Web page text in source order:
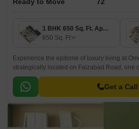
1 BHK 650 Sq. Ft. Apartment
650 Sq. Ft
Experience the epitome of luxury living at
strategically located on Faizabad Road, one
after destinations. This prime residential
comfort, convenience, and style, making it
professionals alike.
Get a